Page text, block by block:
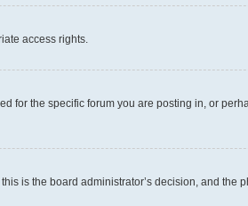
access rights.
for the specific forum you are posting in, or
is the board administrator’s decision, and the